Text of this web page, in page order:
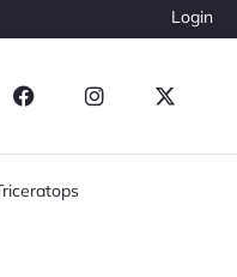
Login